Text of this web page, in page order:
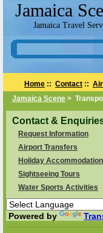
Jamaica
Jamaica Travel
Home :: Contact ::
Jamaica Scene >
Contact &
Request Information
Airport Transfers
Holiday
Sightseeing Tours
Water Sports Activities
Powered by